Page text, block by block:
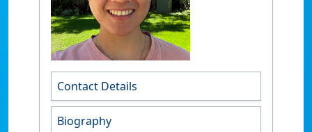
Contact Details
Biography